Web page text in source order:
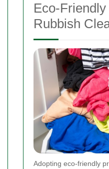
Eco-
Rubbish
Adopting eco-friendly